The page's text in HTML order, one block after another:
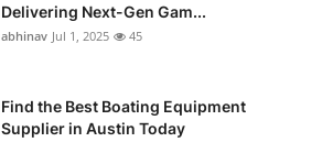
Delivering Next-Gen Gam...
abhinav Jul 1, 2025 45
Find the Best Boating Equipment
Supplier in Austin Today